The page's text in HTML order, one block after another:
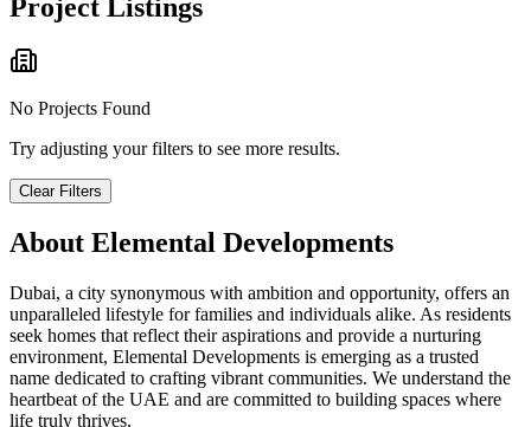
Project Listings
No Projects Found
Try adjusting your filters to see more results.
Clear Filters
About Elemental Developments
Dubai, a city synonymous with ambition and opportunity, offers an
unparalleled lifestyle for families and individuals alike. As residents
seek homes that reflect their aspirations and provide a nurturing
environment, Elemental Developments is emerging as a trusted
name dedicated to crafting vibrant communities. We understand the
heartbeat of the UAE and are committed to building spaces where
life truly thrives.